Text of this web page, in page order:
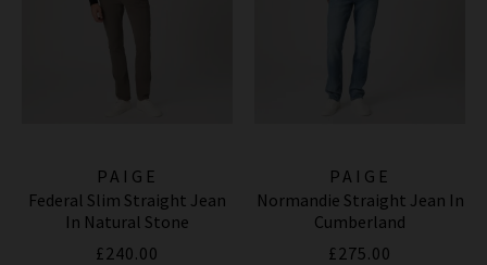
PAIGE
Federal Slim Straight Jean
In Natural Stone
£240.00
PAIGE
Normandie Straight Jean In
Cumberland
£275.00